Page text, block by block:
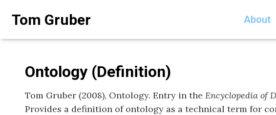
Tom Gruber About
Ontology (Definition)
Tom Gruber (2008), Ontology. Entry in the Encyclopedia of
Provides a definition of ontology as a technical term for